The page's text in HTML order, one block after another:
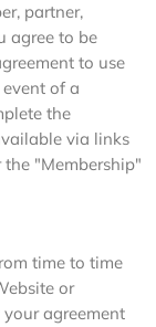
partner,
agree to be
to use
of a
the
via links
"Membership"
time to time
or
agreement